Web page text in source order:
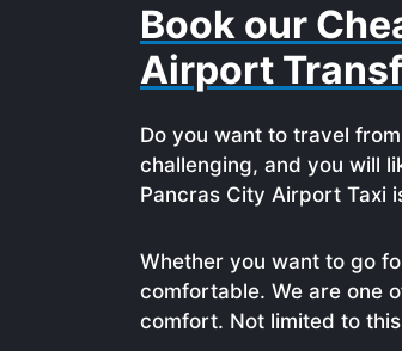
Book our
Airport
Do you want to travel
challenging, and you will
Pancras City Airport Taxi
Whether you want to go
comfortable. We are one
comfort. Not limited to